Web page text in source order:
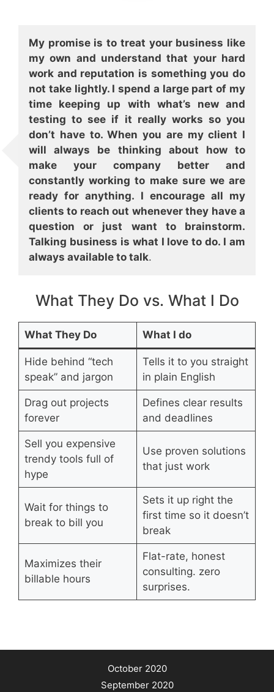
My promise is to treat your business like
my own and understand that your hard
work and reputation is something you do
not take lightly. I spend a large part of my
time keeping up with what’s new and
testing to see if it really works so you
don’t have to. When you are my client I
will always be thinking about how to
make your company better and
constantly working to make sure we are
ready for anything. I encourage all my
clients to reach out whenever they have a
question or just want to brainstorm.
Talking business is what I love to do. I am
always available to talk.
What They Do vs. What I Do
What They Do What I do
Hide behind “tech
speak” and jargon
Tells it to you straight
in plain English
Drag out projects
forever
Defines clear results
and deadlines
Sell you expensive
trendy tools full of
hype
Use proven solutions
that just work
Wait for things to
break to bill you
Sets it up right the
first time so it doesn’t
break
Maximizes their
billable hours
Flat-rate, honest
consulting. zero
surprises.
October 2020
September 2020